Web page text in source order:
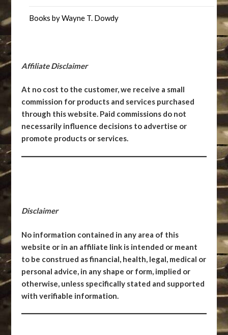
Books by Wayne T. Dowdy
Affiliate Disclaimer
At no cost to the customer, we receive a small
commission for products and services purchased
through this website. Paid commissions do not
necessarily influence decisions to advertise or
promote products or services.
Disclaimer
No information contained in any area of this
website or in an affiliate link is intended or meant
to be construed as financial, health, legal, medical or
personal advice, in any shape or form, implied or
otherwise, unless specifically stated and supported
with verifiable information.